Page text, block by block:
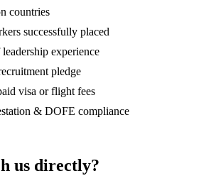
countries
successfully placed
experience
pledge
visa or flight fees
& DOFE compliance
us directly?